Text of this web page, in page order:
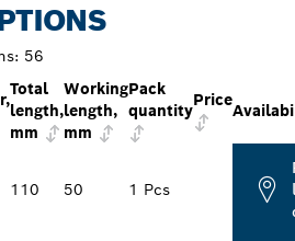
56
Total
length,
mm
Working
length,
mm
Pack
quantity
Price
110 50 1 Pcs